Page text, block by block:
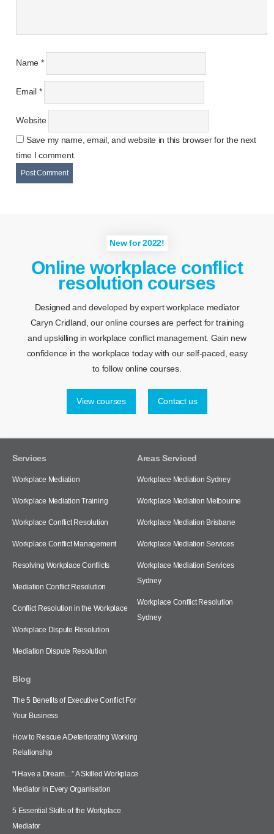
Name *
Email *
Website
Save my name, email, and website in this browser for the next
time I comment.
New for 2022!
Online workplace conflict
resolution courses
Designed and developed by expert workplace mediator
Caryn Cridland, our online courses are perfect for training
and upskilling in workplace conflict management. Gain new
confidence in the workplace today with our self-paced, easy
to follow online courses.
View courses Contact us
Services
Workplace Mediation
Workplace Mediation Training
Workplace Conflict Resolution
Workplace Conflict Management
Resolving Workplace Conflicts
Mediation Conflict Resolution
Conflict Resolution in the Workplace
Workplace Dispute Resolution
Mediation Dispute Resolution
Areas Serviced
Workplace Mediation Sydney
Workplace Mediation Melbourne
Workplace Mediation Brisbane
Workplace Mediation Services
Workplace Mediation Services
Sydney
Workplace Conflict Resolution
Sydney
Blog
The 5 Benefits of Executive Conflict For
Your Business
How to Rescue A Deteriorating Working
Relationship
“I Have a Dream…” A Skilled Workplace
Mediator in Every Organisation
5 Essential Skills of the Workplace
Mediator